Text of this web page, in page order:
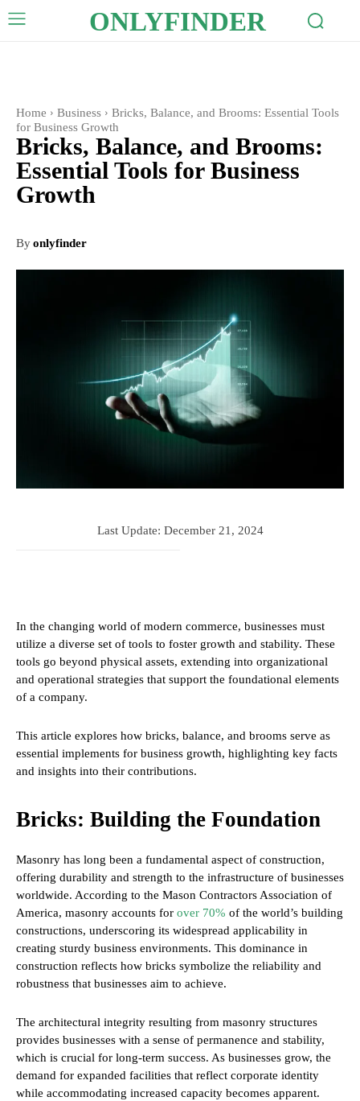
ONLYFINDER
Home Business
Bricks, Balance, and Brooms: Essential Tools
for Business Growth
Bricks, Balance, and Brooms:
Essential Tools for Business
Growth
Byonlyfinder
Last Update: December 21, 2024
In the changing world of modern commerce, businesses must
utilize a diverse set of tools to foster growth and stability. These
tools go beyond physical assets, extending into organizational
and operational strategies that support the foundational elements
of a company.
This article explores how bricks, balance, and brooms serve as
essential implements for business growth, highlighting key facts
and insights into their contributions.
Bricks: Building the Foundation
Masonry has long been a fundamental aspect of construction,
offering durability and strength to the infrastructure of businesses
worldwide. According to the Mason Contractors Association of
America, masonry accounts for over 70% of the world’s building
constructions, underscoring its widespread applicability in
creating sturdy business environments. This dominance in
construction reflects how bricks symbolize the reliability and
robustness that businesses aim to achieve.
The architectural integrity resulting from masonry structures
provides businesses with a sense of permanence and stability,
which is crucial for long-term success. As businesses grow, the
demand for expanded facilities that reflect corporate identity
while accommodating increased capacity becomes apparent.